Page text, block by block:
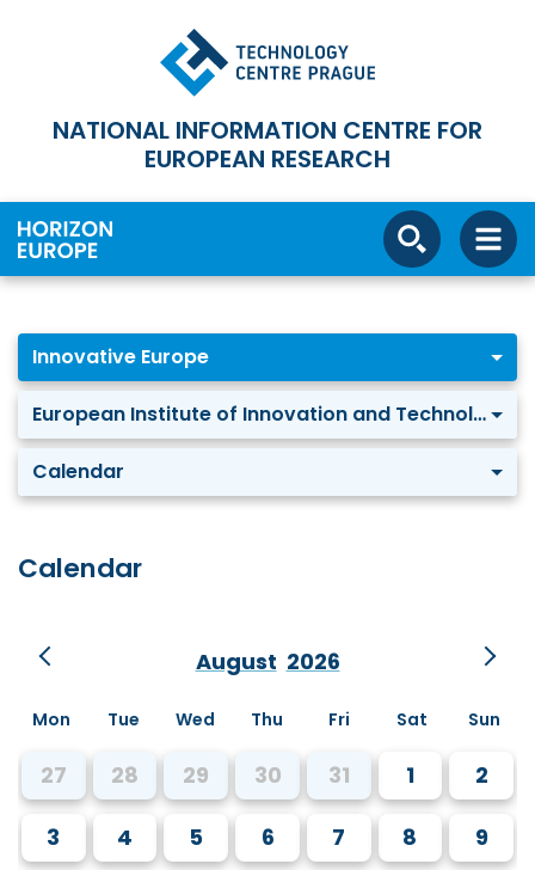
NATIONAL INFORMATION CENTRE FOR
EUROPEAN RESEARCH
Innovative Europe
European Institute of Innovation and Technology
Calendar
Calendar
August 2026
Mon Tue Wed Thu Fri Sat Sun
27 28 29 30 31 1 2
3 4 5 6 7 8 9